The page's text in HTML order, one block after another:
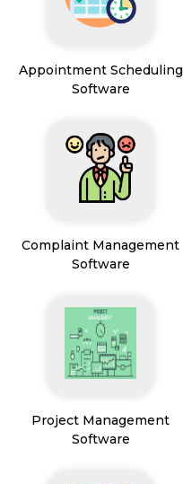
Appointment Scheduling
Software
Complaint Management
Software
Project Management
Software